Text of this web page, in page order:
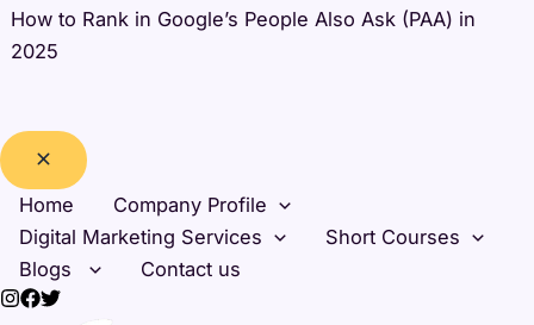
How to Rank in Google’s People Also Ask (PAA) in
2025
Home
Company Profile
Digital Marketing Services
Short Courses
Blogs
Contact us